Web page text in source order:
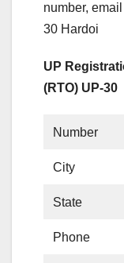
number,
30 Hardoi
UP
(RTO) UP-30
Number
City
State
Phone